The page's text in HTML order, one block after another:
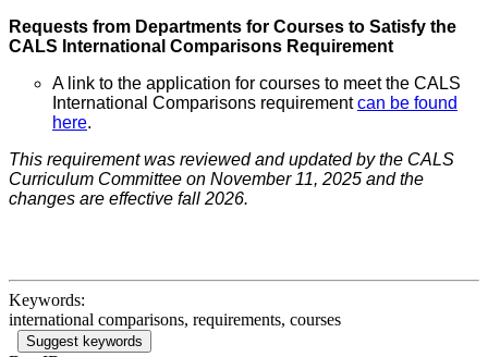
Requests from Departments for Courses to Satisfy the
CALS International Comparisons Requirement
A link to the application for courses to meet the CALS
International Comparisons requirementcan be found
here.
This requirement was reviewed and updated by the CALS
Curriculum Committee on November 11, 2025 and the
changes are effective fall 2026.
Keywords:
international comparisons, requirements, courses
Suggest keywords